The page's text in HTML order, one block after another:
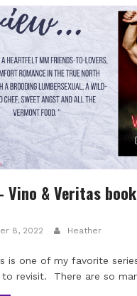
Vino & Veritas
8, 2022 Heather
is one of my favorite
revisit. There are so